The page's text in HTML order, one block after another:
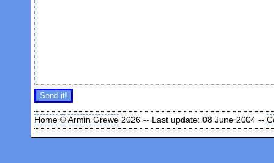
Home ©Armin Grewe 2026 -- Last update: 08 June 2004 --